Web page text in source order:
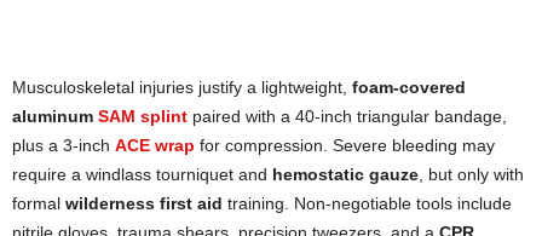
Musculoskeletal injuries justify a lightweight, foam-covered
aluminum SAM splint paired with a 40-inch triangular bandage,
plus a 3-inch ACE wrap for compression. Severe bleeding may
require a windlass tourniquet and hemostatic gauze , but only with
formal wilderness first aid training. Non-negotiable tools include